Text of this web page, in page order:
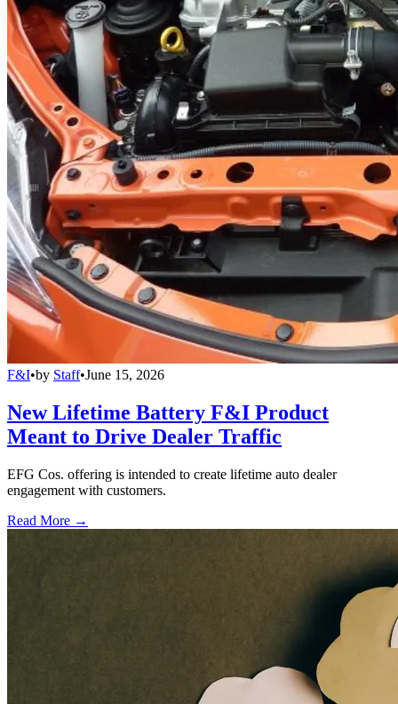
F&I•by Staff•June 15, 2026
New Lifetime Battery F&I Product
Meant to Drive Dealer Traffic
EFG Cos. offering is intended to create lifetime auto dealer
engagement with customers.
Read More →